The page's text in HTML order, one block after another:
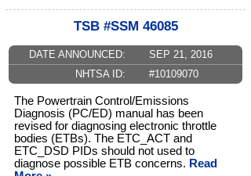
TSB #SSM 46085
DATE ANNOUNCED:
SEP 21, 2016
NHTSA ID:
#10109070
The Powertrain Control/Emissions
Diagnosis (PC/ED) manual has been
revised for diagnosing electronic throttle
bodies (ETBs). The ETC_ACT and
ETC_DSD PIDs should not used to
diagnose possible ETB concerns. Read